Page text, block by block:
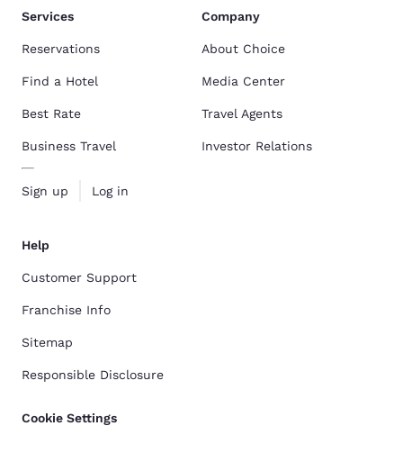
Services
Reservations
Find a Hotel
Best Rate
Business Travel
Sign up Log in
Company
About Choice
Media Center
Travel Agents
Investor Relations
Help
Customer Support
Franchise Info
Sitemap
Responsible Disclosure
Cookie Settings